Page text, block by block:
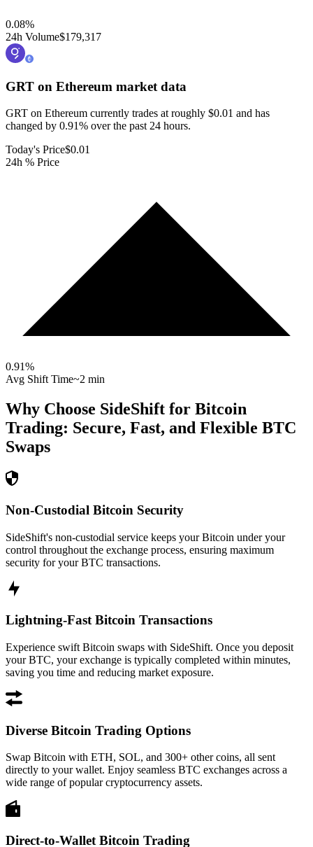
0.08%
24h Volume$179,317
GRT on Ethereum market data
GRT on Ethereum currently trades at roughly $0.01 and has
changed by 0.91% over the past 24 hours.
Today's Price$0.01
24h % Price
0.91%
Avg Shift Time~2 min
Why Choose SideShift for Bitcoin
Trading: Secure, Fast, and Flexible BTC
Swaps
Non-Custodial Bitcoin Security
SideShift's non-custodial service keeps your Bitcoin under your
control throughout the exchange process, ensuring maximum
security for your BTC transactions.
Lightning-Fast Bitcoin Transactions
Experience swift Bitcoin swaps with SideShift. Once you deposit
your BTC, your exchange is typically completed within minutes,
saving you time and reducing market exposure.
Diverse Bitcoin Trading Options
Swap Bitcoin with ETH, SOL, and 300+ other coins, all sent
directly to your wallet. Enjoy seamless BTC exchanges across a
wide range of popular cryptocurrency assets.
Direct-to-Wallet Bitcoin Trading